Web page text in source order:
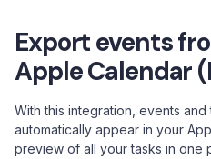
Export events
Apple Calendar
With this integration, events
automatically appear in your
preview of all your tasks in one